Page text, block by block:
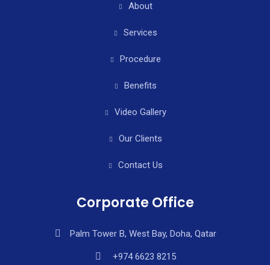
About
Services
Procedure
Benefits
Video Gallery
Our Clients
Contact Us
Corporate Office
Palm Tower B, West Bay, Doha, Qatar
+974 6623 8215